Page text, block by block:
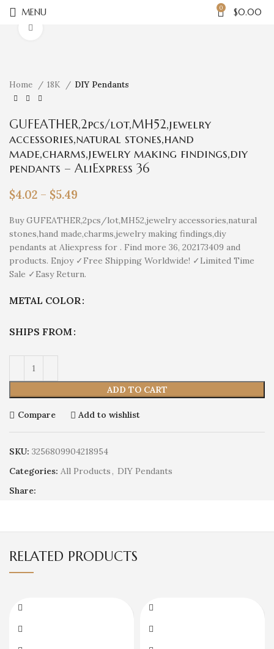
MENU 0 $0.00
Home 18K DIY Pendants
GUFEATHER,2pcs/lot,MH52,jewelry
accessories,natural stones,hand
made,charms,jewelry making findings,diy
pendants – AliExpress 36
$4.02 – $5.49
Buy GUFEATHER,2pcs/lot,MH52,jewelry accessories,natural
stones,hand made,charms,jewelry making findings,diy
pendants at Aliexpress for . Find more 36, 202173409 and
products. Enjoy ✓Free Shipping Worldwide! ✓Limited Time
Sale ✓Easy Return.
METAL COLOR
SHIPS FROM
ADD TO CART
Compare Add to wishlist
SKU: 3256809904218954
Categories: All Products , DIY Pendants
Share:
RELATED PRODUCTS